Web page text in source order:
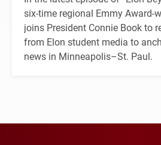
six-time regional Emmy Award-
joins President Connie Book to
from Elon student media to
news in Minneapolis–St. Paul.